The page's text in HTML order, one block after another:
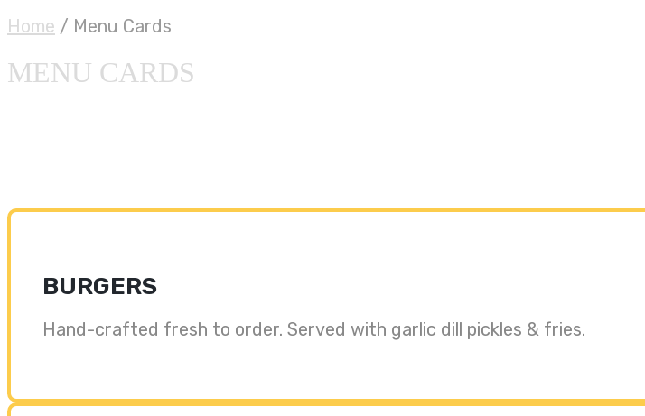
Home / Menu Cards
MENU CARDS
BURGERS
Hand-crafted fresh to order. Served with garlic dill pickles & fries.